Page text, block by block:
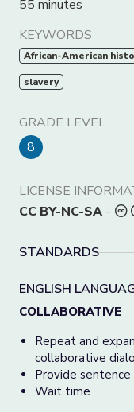
55 minutes
KEYWORDS
African-American
slavery
GRADE LEVEL
8
LICENSE
CC BY-NC-SA -
STANDARDS
ENGLISH
COLLABORATIVE
Repeat and
collaborative
Provide
Wait time